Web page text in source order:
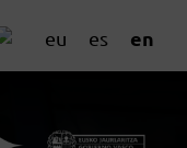
eu es en